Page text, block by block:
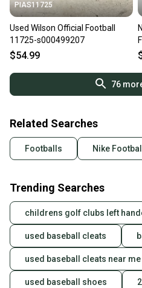
PIAS11725
Used Wilson Official Football
11725-s000499207
$54.99
76
Related Searches
Footballs Nike
Trending Searches
childrens golf clubs left
used baseball cleats
used baseball cleats near me
used baseball shoes